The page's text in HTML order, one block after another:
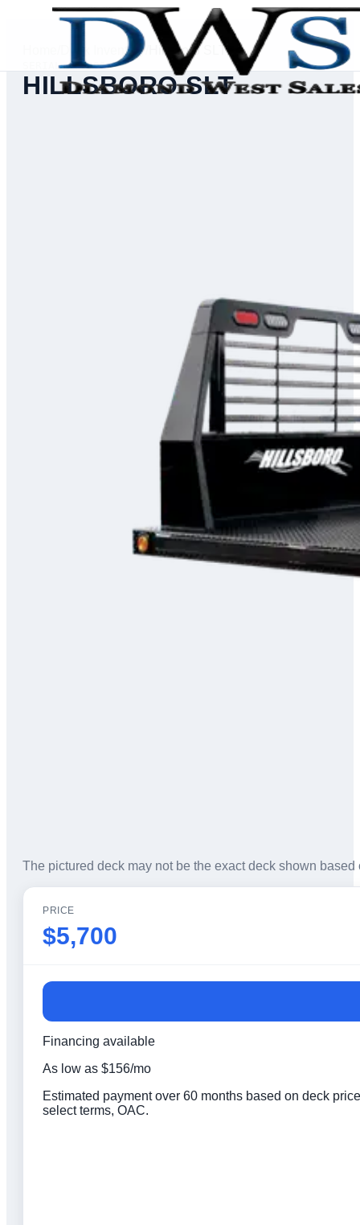
Deck Inventory Hillsboro SLT
SERIAL #74391
HILLSBORO SLT
The pictured deck may not be the exact deck shown
PRICE
$5,700
Financing available
As low as $156/mo
Estimated payment over 60 months based on deck
select terms, OAC.